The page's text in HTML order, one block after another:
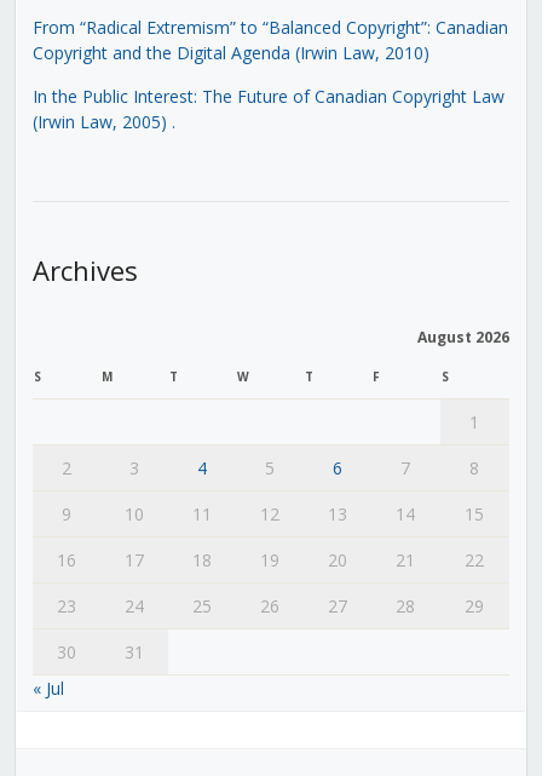
From “Radical Extremism” to “Balanced Copyright”: Canadian
Copyright and the Digital Agenda (Irwin Law, 2010)
In the Public Interest: The Future of Canadian Copyright Law
(Irwin Law, 2005) .
Archives
August 2026
S M T W T F S
1
2
3 4 5 6 7
8
9
10 11 12 13 14
15
16
17 18 19 20 21
22
23
24 25 26 27 28
29
30
31
« Jul